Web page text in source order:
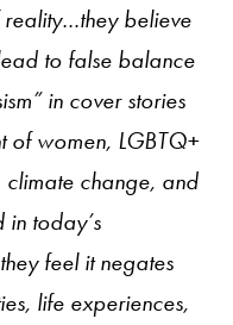
believe
to false balance
in cover stories
of women, LGBTQ+
climate change, and
in today’s
feel it negates
life experiences,